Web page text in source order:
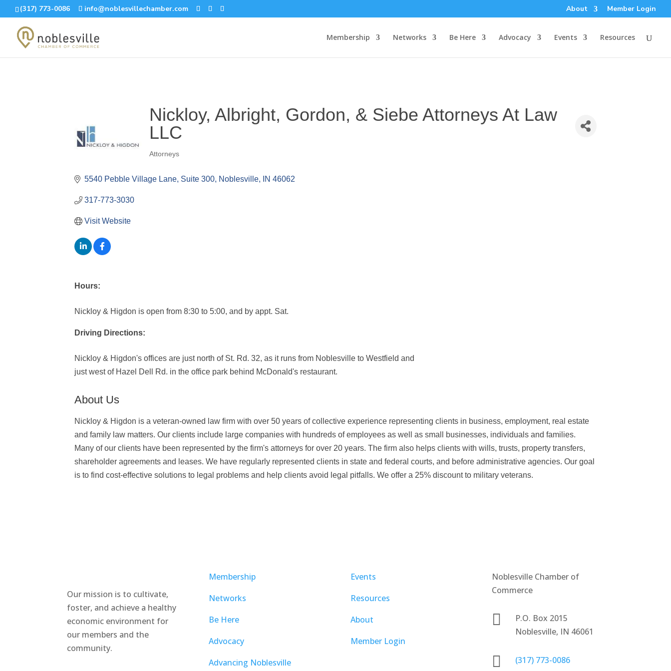
(317) 773-0086 info@noblesvillechamber.com About Member Login
Membership Networks Be Here Advocacy Events Resources
Nickloy, Albright, Gordon, & Siebe Attorneys At Law
LLC
Categories
Attorneys
5540 Pebble Village Lane, Suite 300 Noblesville IN 46062
317-773-3030
Visit Website
Hours:
Nickloy & Higdon is open from 8:30 to 5:00, and by appt. Sat.
Driving Directions:
Nickloy & Higdon's offices are just north of St. Rd. 32, as it runs from Noblesville to Westfield and
just west of Hazel Dell Rd. in the office park behind McDonald's restaurant.
About Us
Nickloy & Higdon is a veteran-owned law firm with over 50 years of collective experience representing clients in business, employment, real estate
and family law matters. Our clients include large companies with hundreds of employees as well as small businesses, individuals and families.
Many of our clients have been represented by the firm's attorneys for over 20 years. The firm also helps clients with wills, trusts, property transfers,
shareholder agreements and leases. We have regularly represented clients in state and federal courts, and before administrative agencies. Our goal
is to find cost-effective solutions to legal problems and help clients avoid legal pitfalls. We offer a 25% discount to military veterans.
Our mission is to cultivate,
foster, and achieve a healthy
economic environment for
our members and the
community.
Membership
Networks
Be Here
Advocacy
Advancing Noblesville
Events
Resources
About
Member Login
Noblesville Chamber of
Commerce

P.O. Box 2015
Noblesville, IN 46061
 (317) 773-0086